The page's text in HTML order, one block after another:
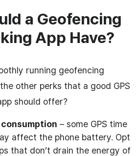
a Geofencing
App Have?
running geofencing
other perks that a good GPS
should offer?
– some GPS time
affect the phone battery. Opt
that don’t drain the energy of